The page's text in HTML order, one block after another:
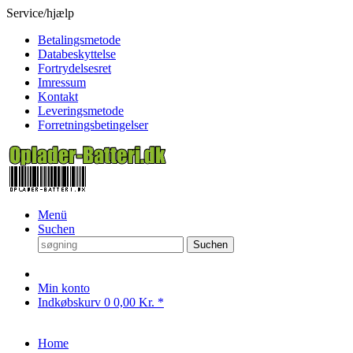
Service/hjælp
Betalingsmetode
Databeskyttelse
Fortrydelsesret
Imressum
Kontakt
Leveringsmetode
Forretningsbetingelser
Menü
Suchen
Suchen
Min konto
Indkøbskurv 0 0,00 Kr. *
Home